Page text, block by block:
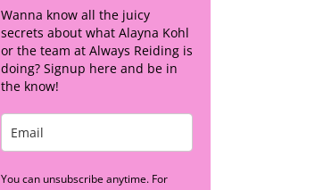
Wanna know all the juicy
secrets about what Alayna Kohl
or the team at Always Reiding is
doing? Signup here and be in
the know!
You can unsubscribe anytime. For